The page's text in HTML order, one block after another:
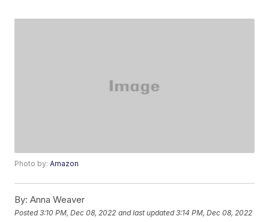
Photo by:Amazon
By: Anna Weaver
Posted3:10 PM, Dec 08, 2022 and last updated 3:14 PM, Dec 08, 2022